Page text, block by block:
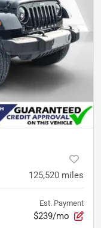
125,520 miles
Est. Payment
$239/mo